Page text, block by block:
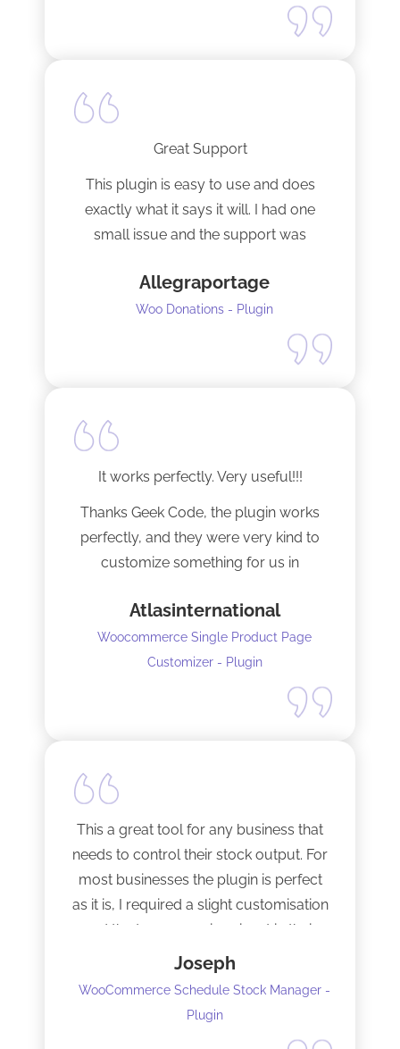
Great Support
This plugin is easy to use and does
exactly what it says it will. I had one
small issue and the support was
Allegraportage
Woo Donations - Plugin
It works perfectly. Very useful!!!
Thanks Geek Code, the plugin works
perfectly, and they were very kind to
customize something for us in
Atlasinternational
Woocommerce Single Product Page
Customizer - Plugin
This a great tool for any business that
needs to control their stock output. For
most businesses the plugin is perfect
as it is, I required a slight customisation
and the team were imminent in their
response time and production of the
Joseph
WooCommerce Schedule Stock Manager -
Plugin